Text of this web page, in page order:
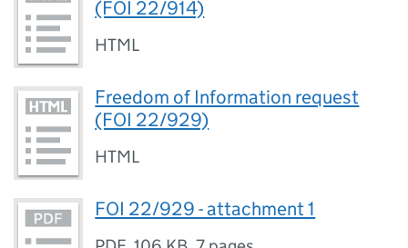
(FOI 22/914)
HTML
Freedom of Information request
(FOI 22/929)
HTML
FOI 22/929 - attachment 1